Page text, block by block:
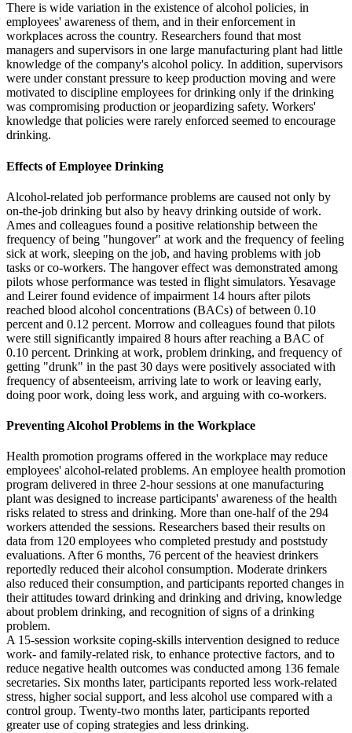
There is wide variation in the existence of alcohol policies, in
employees' awareness of them, and in their enforcement in
workplaces across the country. Researchers found that most
managers and supervisors in one large manufacturing plant had little
knowledge of the company's alcohol policy. In addition, supervisors
were under constant pressure to keep production moving and were
motivated to discipline employees for drinking only if the drinking
was compromising production or jeopardizing safety. Workers'
knowledge that policies were rarely enforced seemed to encourage
drinking.
Effects of Employee Drinking
Alcohol-related job performance problems are caused not only by
on-the-job drinking but also by heavy drinking outside of work.
Ames and colleagues found a positive relationship between the
frequency of being "hungover" at work and the frequency of feeling
sick at work, sleeping on the job, and having problems with job
tasks or co-workers. The hangover effect was demonstrated among
pilots whose performance was tested in flight simulators. Yesavage
and Leirer found evidence of impairment 14 hours after pilots
reached blood alcohol concentrations (BACs) of between 0.10
percent and 0.12 percent. Morrow and colleagues found that pilots
were still significantly impaired 8 hours after reaching a BAC of
0.10 percent. Drinking at work, problem drinking, and frequency of
getting "drunk" in the past 30 days were positively associated with
frequency of absenteeism, arriving late to work or leaving early,
doing poor work, doing less work, and arguing with co-workers.
Preventing Alcohol Problems in the Workplace
Health promotion programs offered in the workplace may reduce
employees' alcohol-related problems. An employee health promotion
program delivered in three 2-hour sessions at one manufacturing
plant was designed to increase participants' awareness of the health
risks related to stress and drinking. More than one-half of the 294
workers attended the sessions. Researchers based their results on
data from 120 employees who completed prestudy and poststudy
evaluations. After 6 months, 76 percent of the heaviest drinkers
reportedly reduced their alcohol consumption. Moderate drinkers
also reduced their consumption, and participants reported changes in
their attitudes toward drinking and drinking and driving, knowledge
about problem drinking, and recognition of signs of a drinking
problem.
A 15-session worksite coping-skills intervention designed to reduce
work- and family-related risk, to enhance protective factors, and to
reduce negative health outcomes was conducted among 136 female
secretaries. Six months later, participants reported less work-related
stress, higher social support, and less alcohol use compared with a
control group. Twenty-two months later, participants reported
greater use of coping strategies and less drinking.